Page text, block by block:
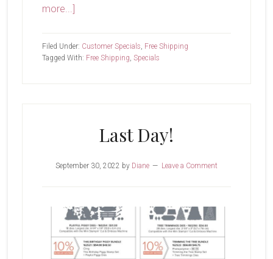
more...]
TOMORROW!
Filed Under: Customer Specials, Free Shipping
Tagged With: Free Shipping, Specials
Last Day!
September 30, 2022 by Diane Leave a Comment